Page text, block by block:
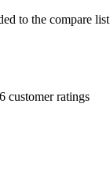
to the compare list
customer ratings